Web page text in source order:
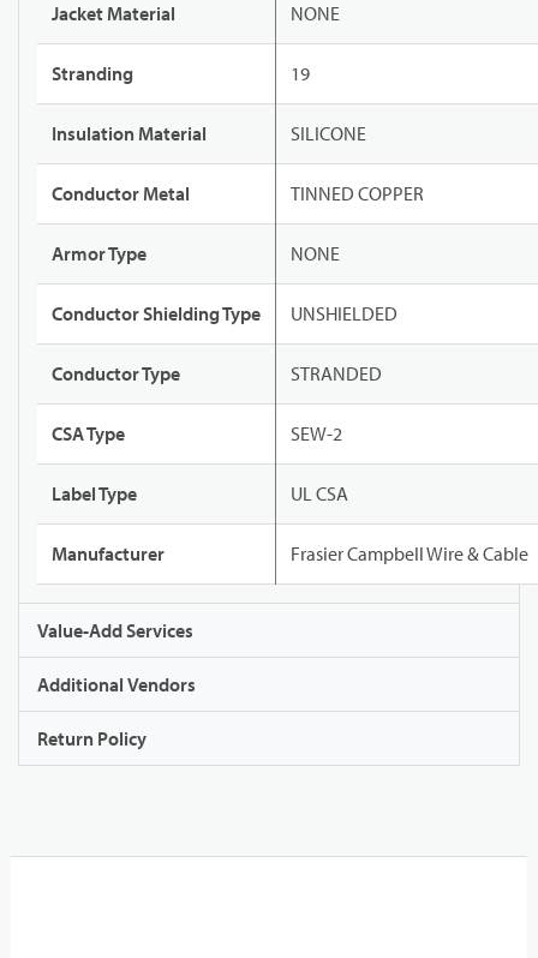
Jacket Material NONE
Stranding 19
Insulation Material SILICONE
Conductor Metal TINNED COPPER
Armor Type NONE
Conductor Shielding Type UNSHIELDED
Conductor Type STRANDED
CSA Type SEW-2
Label Type UL CSA
Manufacturer Frasier Campbell Wire & Cable
Value-Add Services
Additional Vendors
Return Policy